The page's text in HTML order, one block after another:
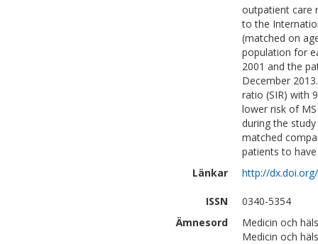
outpatient care
to the
(matched on
population for
2001 and the
December
ratio (SIR) with
lower risk of MS
during the
matched
patients to
Länkar
http://
ISSN
0340-5354
Ämnesord
Medicin och
Medicin och